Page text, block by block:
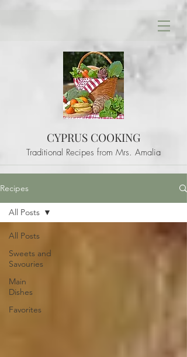
CYPRUS COOKING
Traditional Recipes from Mrs. Amalia
Recipes
All Posts
Sweets and
Savouries
Main
Dishes
Favorites
All Posts